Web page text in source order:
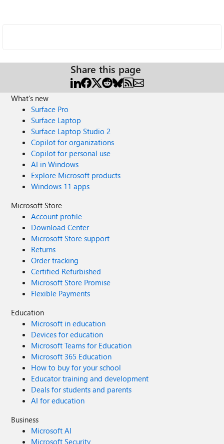
Share this page
What's new
Surface Pro
Surface Laptop
Surface Laptop Studio 2
Copilot for organizations
Copilot for personal use
AI in Windows
Explore Microsoft products
Windows 11 apps
Microsoft Store
Account profile
Download Center
Microsoft Store support
Returns
Order tracking
Certified Refurbished
Microsoft Store Promise
Flexible Payments
Education
Microsoft in education
Devices for education
Microsoft Teams for Education
Microsoft 365 Education
How to buy for your school
Educator training and development
Deals for students and parents
AI for education
Business
Microsoft AI
Microsoft Security